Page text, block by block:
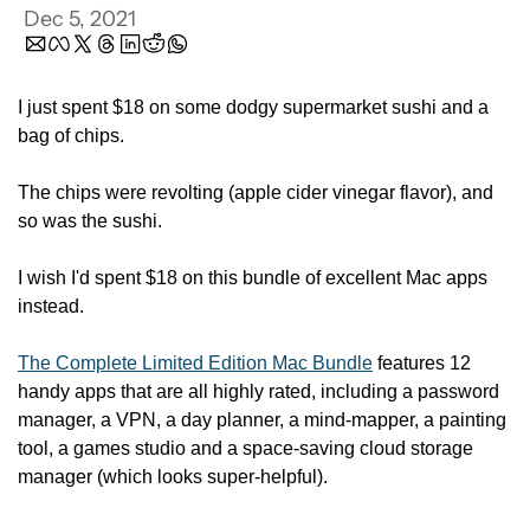
Dec 5, 2021
I just spent $18 on some dodgy supermarket sushi and a
bag of chips.
The chips were revolting (apple cider vinegar flavor), and
so was the sushi.
I wish I'd spent $18 on this bundle of excellent Mac apps
instead.
The Complete Limited Edition Mac Bundle features 12
handy apps that are all highly rated, including a password
manager, a VPN, a day planner, a mind-mapper, a painting
tool, a games studio and a space-saving cloud storage
manager (which looks super-helpful).